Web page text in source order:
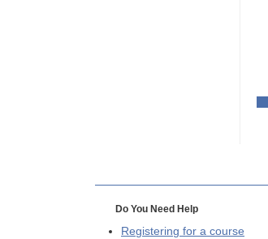
Do You Need Help
Registering for a course